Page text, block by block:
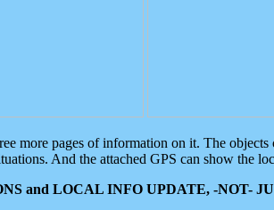
more pages of information on it. The
And the attached GPS can show the
and LOCAL INFO UPDATE, -NOT-